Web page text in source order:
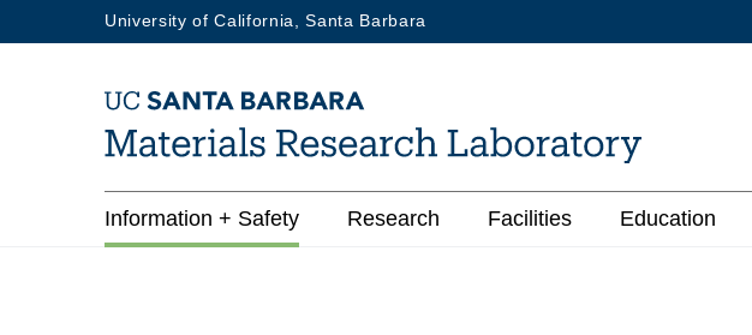
to
University of California, Santa Barbara
Main
Information + Safety Research Facilities Education